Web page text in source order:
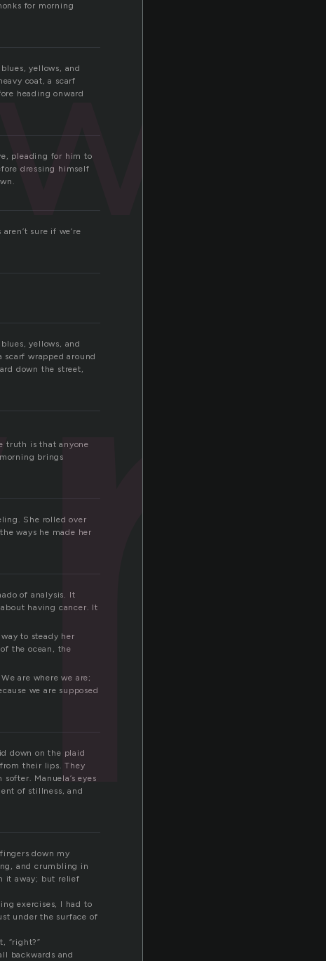
for morning
yellows, and
coat, a scarf
heading onward
pleading for him to
dressing himself
sure if we’re
yellows, and
wrapped around
down the street,
truth is that anyone
brings
She rolled over
ways he made her
of analysis. It
having cancer. It
to steady her
the ocean, the
are where we are;
we are supposed
down on the plaid
their lips. They
Manuela’s eyes
of stillness, and
down my
and crumbling in
it away; but relief
exercises, I had to
under the surface of
“right?”
backwards and